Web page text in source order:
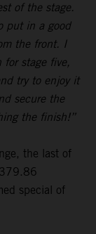
of the stage.
put in a good
the front. I
for stage five,
try to enjoy it
secure the
the finish!”
the last of
379.86
special of